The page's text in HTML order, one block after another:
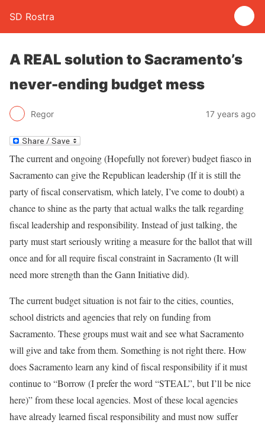
SD Rostra
A REAL solution to Sacramento’s
never-ending budget mess
Regor 17 years ago
The current and ongoing (Hopefully not forever) budget fiasco in
Sacramento can give the Republican leadership (If it is still the
party of fiscal conservatism, which lately, I’ve come to doubt) a
chance to shine as the party that actual walks the talk regarding
fiscal leadership and responsibility. Instead of just talking, the
party must start seriously writing a measure for the ballot that will
once and for all require fiscal constraint in Sacramento (It will
need more strength than the Gann Initiative did).
The current budget situation is not fair to the cities, counties,
school districts and agencies that rely on funding from
Sacramento. These groups must wait and see what Sacramento
will give and take from them. Something is not right there. How
does Sacramento learn any kind of fiscal responsibility if it must
continue to “Borrow (I prefer the word “STEAL”, but I’ll be nice
here)” from these local agencies. Most of these local agencies
have already learned fiscal responsibility and must now suffer